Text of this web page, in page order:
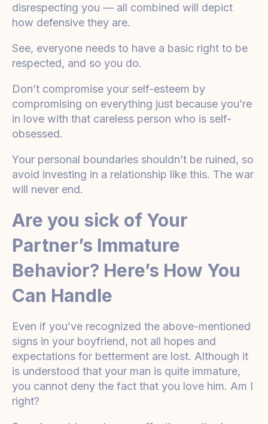
disrespecting you — all combined will depict
how defensive they are.
See, everyone needs to have a basic right to be
respected, and so you do.
Don’t compromise your self-esteem by
compromising on everything just because you’re
in love with that careless person who is self-
obsessed.
Your personal boundaries shouldn’t be ruined, so
avoid investing in a relationship like this. The war
will never end.
Are you sick of Your
Partner’s Immature
Behavior? Here’s How You
Can Handle
Even if you’ve recognized the above-mentioned
signs in your boyfriend, not all hopes and
expectations for betterment are lost. Although it
is understood that your man is quite immature,
you cannot deny the fact that you love him. Am I
right?